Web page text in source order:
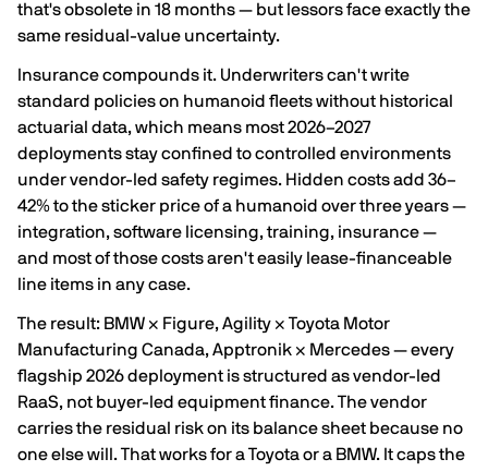
that's obsolete in 18 months— but lessors face exactly the
same residual-value uncertainty.
Insurance compounds it. Underwriters can't write
standard policies on humanoid fleets without historical
actuarial data, which means most 2026–2027
deployments stay confined to controlled environments
under vendor-led safety regimes. Hidden costs add 36–
42% to the sticker price of a humanoid over three years—
integration, software licensing, training, insurance —
and most of those costs aren't easily lease-financeable
line items in any case.
The result: BMW × Figure, Agility × Toyota Motor
Manufacturing Canada, Apptronik × Mercedes — every
flagship 2026 deployment is structured asvendor-led
RaaS, not buyer-led equipment finance. The vendor
carries the residual risk on its balance sheet because no
one else will. That works for a Toyota or a BMW. It caps the